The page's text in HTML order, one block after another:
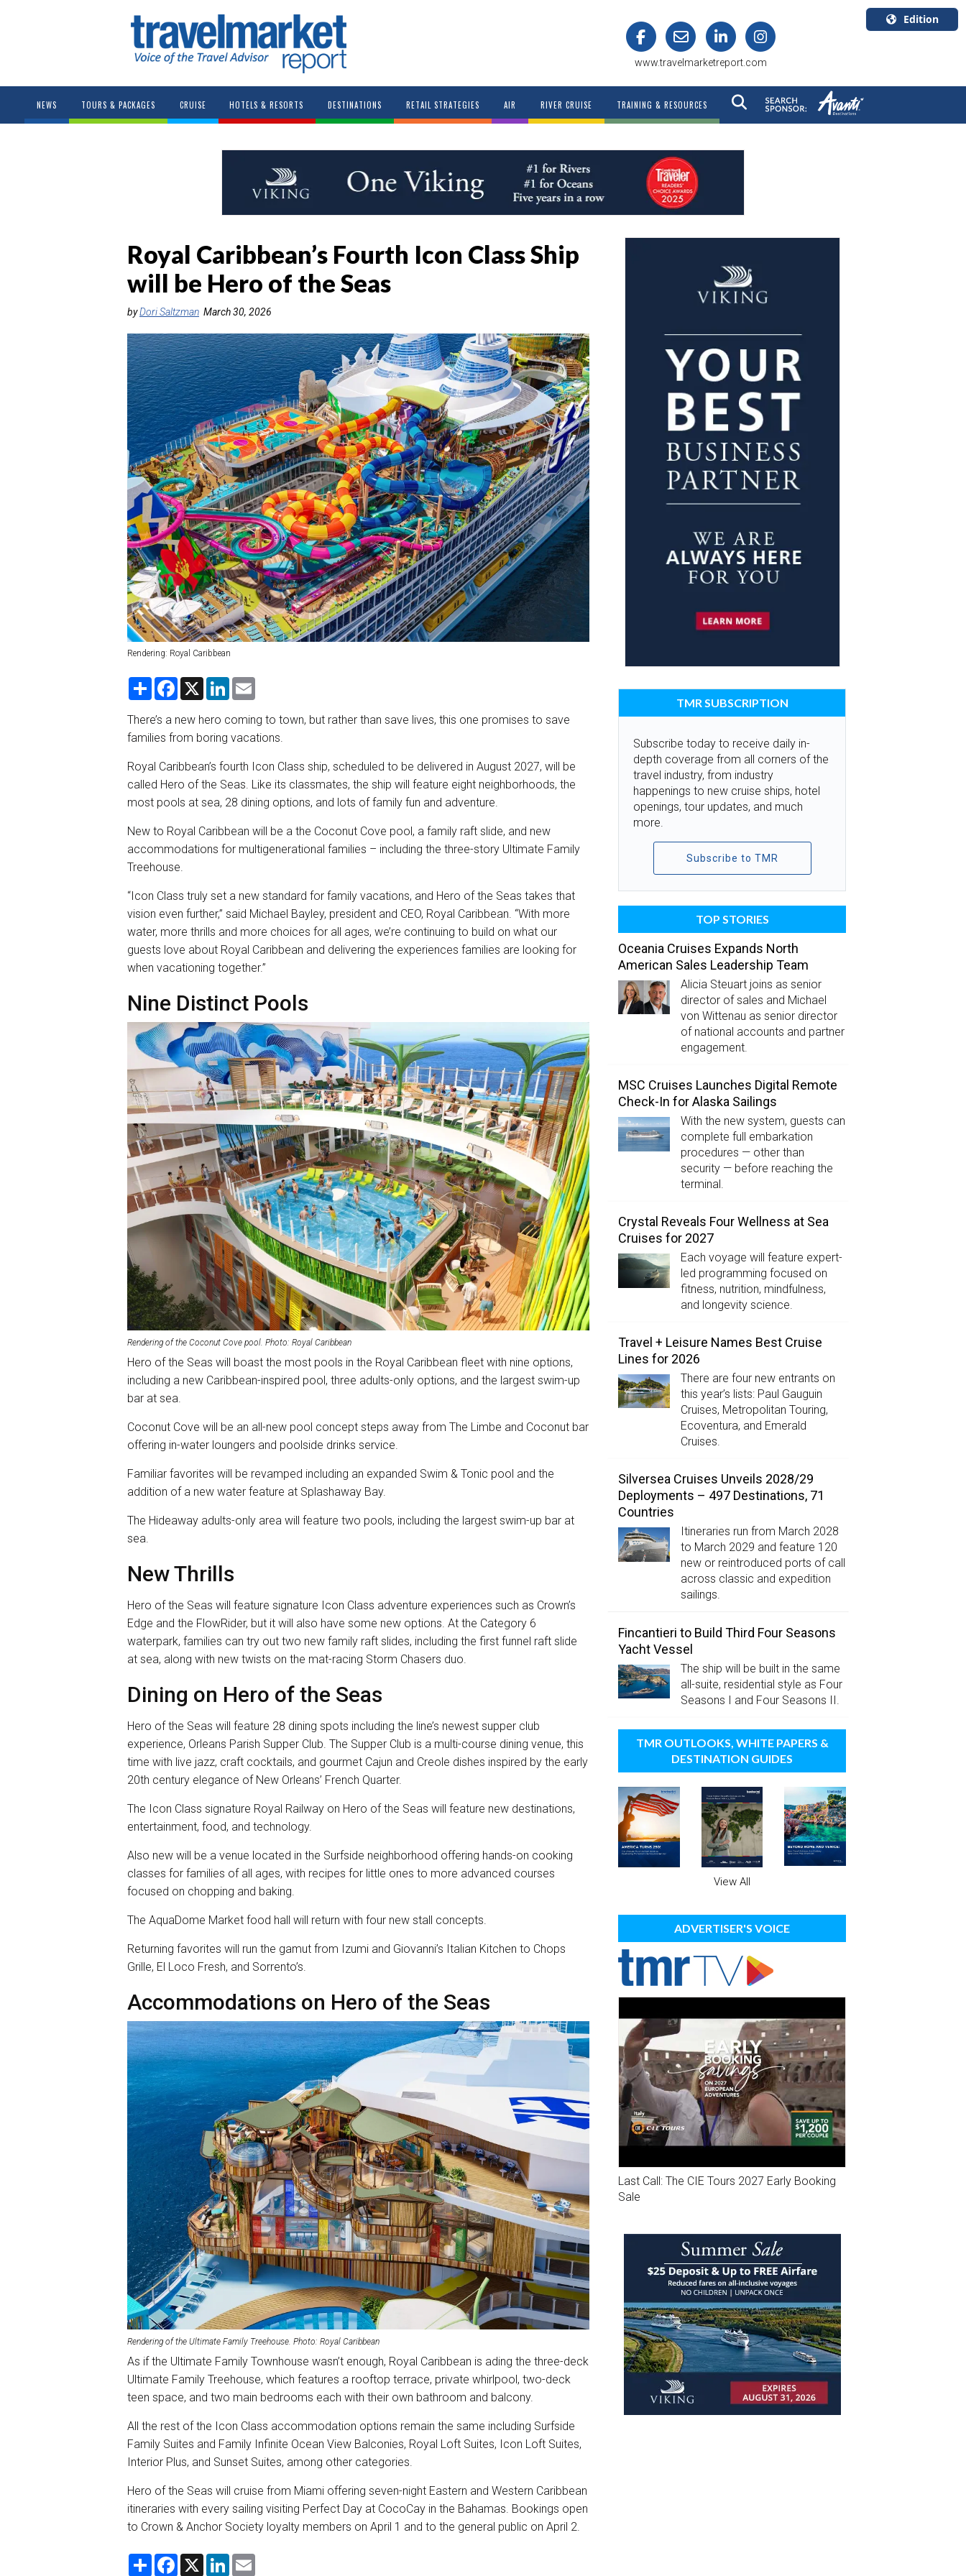
www.travelmarketreport.com
Edition
Canada
English
NEWS TOURS & PACKAGES CRUISE HOTELS & RESORTS DESTINATIONS RETAIL STRATEGIES AIR RIVER CRUISE TRAINING & RESOURCES
Royal Caribbean’s Fourth Icon Class Ship
will be Hero of the Seas
byDori Saltzman March 30, 2026
Rendering: Royal Caribbean
S
r
e
F
e
b
o
k
X
L
k
e
d
n
i
l
There’s a new hero coming to town, but rather than save lives, this one promises to save
families from boring vacations.
Royal Caribbean’s fourth Icon Class ship, scheduled to be delivered in August 2027, will be
called Hero of the Seas. Like its classmates, the ship will feature eight neighborhoods, the
most pools at sea, 28 dining options, and lots of family fun and adventure.
New to Royal Caribbean will be a the Coconut Cove pool, a family raft slide, and new
accommodations for multigenerational families – including the three-story Ultimate Family
Treehouse.
“Icon Class truly set a new standard for family vacations, and Hero of the Seas takes that
vision even further,” said Michael Bayley, president and CEO, Royal Caribbean. “With more
water, more thrills and more choices for all ages, we’re continuing to build on what our
guests love about Royal Caribbean and delivering the experiences families are looking for
when vacationing together.”
Nine Distinct Pools
Rendering of the Coconut Cove pool. Photo: Royal Caribbean
Hero of the Seas will boast the most pools in the Royal Caribbean fleet with nine options,
including a new Caribbean-inspired pool, three adults-only options, and the largest swim-up
bar at sea.
Coconut Cove will be an all-new pool concept steps away from The Limbe and Coconut bar
offering in-water loungers and poolside drinks service.
Familiar favorites will be revamped including an expanded Swim & Tonic pool and the
addition of a new water feature at Splashaway Bay.
The Hideaway adults-only area will feature two pools, including the largest swim-up bar at
sea.
New Thrills
Hero of the Seas will feature signature Icon Class adventure experiences such as Crown’s
Edge and the FlowRider, but it will also have some new options. At the Category 6
waterpark, families can try out two new family raft slides, including the first funnel raft slide
at sea, along with new twists on the mat-racing Storm Chasers duo.
Dining on Hero of the Seas
Hero of the Seas will feature 28 dining spots including the line’s newest supper club
experience, Orleans Parish Supper Club. The Supper Club is a multi-course dining venue, this
time with live jazz, craft cocktails, and gourmet Cajun and Creole dishes inspired by the early
20th century elegance of New Orleans’ French Quarter.
The Icon Class signature Royal Railway on Hero of the Seas will feature new destinations,
entertainment, food, and technology.
Also new will be a venue located in the Surfside neighborhood offering hands-on cooking
classes for families of all ages, with recipes for little ones to more advanced courses
focused on chopping and baking.
The AquaDome Market food hall will return with four new stall concepts.
Returning favorites will run the gamut from Izumi and Giovanni’s Italian Kitchen to Chops
Grille, El Loco Fresh, and Sorrento’s.
Accommodations on Hero of the Seas
Rendering of the Ultimate Family Treehouse. Photo: Royal Caribbean
As if the Ultimate Family Townhouse wasn’t enough, Royal Caribbean is ading the three-deck
Ultimate Family Treehouse, which features a rooftop terrace, private whirlpool, two-deck
teen space, and two main bedrooms each with their own bathroom and balcony.
All the rest of the Icon Class accommodation options remain the same including Surfside
Family Suites and Family Infinite Ocean View Balconies, Royal Loft Suites, Icon Loft Suites,
Interior Plus, and Sunset Suites, among other categories.
Hero of the Seas will cruise from Miami offering seven-night Eastern and Western Caribbean
itineraries with every sailing visiting Perfect Day at CocoCay in the Bahamas. Bookings open
to Crown & Anchor Society loyalty members on April 1 and to the general public on April 2.
S
F
X
L
TMR SUBSCRIPTION
Subscribe today to receive daily in-
depth coverage from all corners of the
travel industry, from industry
happenings to new cruise ships, hotel
openings, tour updates, and much
more.
Subscribe to TMR
TOP STORIES
Oceania Cruises Expands North
American Sales Leadership Team
Alicia Steuart joins as senior
director of sales and Michael
von Wittenau as senior director
of national accounts and partner
engagement.
MSC Cruises Launches Digital Remote
Check-In for Alaska Sailings
With the new system, guests can
complete full embarkation
procedures — other than
security — before reaching the
terminal.
Crystal Reveals Four Wellness at Sea
Cruises for 2027
Each voyage will feature expert-
led programming focused on
fitness, nutrition, mindfulness,
and longevity science.
Travel + Leisure Names Best Cruise
Lines for 2026
There are four new entrants on
this year’s lists: Paul Gauguin
Cruises, Metropolitan Touring,
Ecoventura, and Emerald
Cruises.
Silversea Cruises Unveils 2028/29
Deployments – 497 Destinations, 71
Countries
Itineraries run from March 2028
to March 2029 and feature 120
new or reintroduced ports of call
across classic and expedition
sailings.
Fincantieri to Build Third Four Seasons
Yacht Vessel
The ship will be built in the same
all-suite, residential style as Four
Seasons I and Four Seasons II.
TMR OUTLOOKS, WHITE PAPERS &
DESTINATION GUIDES
View All
ADVERTISER'S VOICE
Last Call: The CIE Tours 2027 Early Booking
Sale